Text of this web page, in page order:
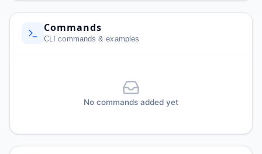
Commands
CLI commands & examples
No commands added yet